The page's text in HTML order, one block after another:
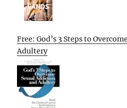
Free: God’s 3 Steps to
Adultery